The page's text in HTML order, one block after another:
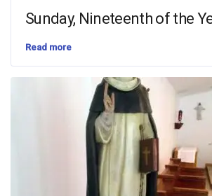
Sunday, Nineteenth of the
Read more